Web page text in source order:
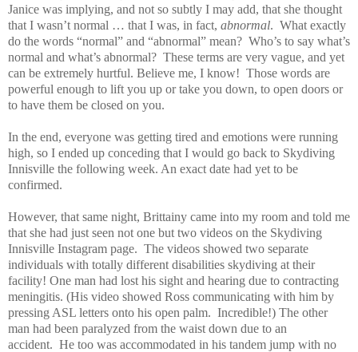
Janice was implying, and not so subtly I may add, that she thought
that I wasn’t normal … that I was, in fact, abnormal. What exactly
do the words “normal” and “abnormal” mean? Who’s to say what’s
normal and what’s abnormal? These terms are very vague, and yet
can be extremely hurtful. Believe me, I know! Those words are
powerful enough to lift you up or take you down, to open doors or
to have them be closed on you.
In the end, everyone was getting tired and emotions were running
high, so I ended up conceding that I would go back to Skydiving
Innisville the following week. An exact date had yet to be
confirmed.
However, that same night, Brittainy came into my room and told me
that she had just seen not one but two videos on the Skydiving
Innisville Instagram page. The videos showed two separate
individuals with totally different disabilities skydiving at their
facility! One man had lost his sight and hearing due to contracting
meningitis. (His video showed Ross communicating with him by
pressing ASL letters onto his open palm. Incredible!) The other
man had been paralyzed from the waist down due to an
accident. He too was accommodated in his tandem jump with no